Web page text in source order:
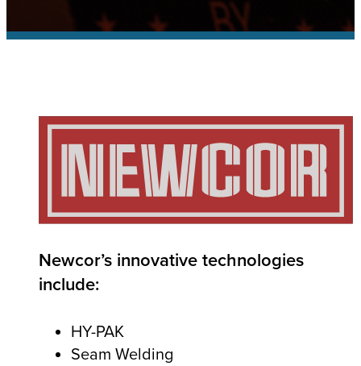
IoTSOLUTIONS
HowSMARTis Your Machine?
Newcor’s innovative technologies
include:
HY-PAK
Seam Welding